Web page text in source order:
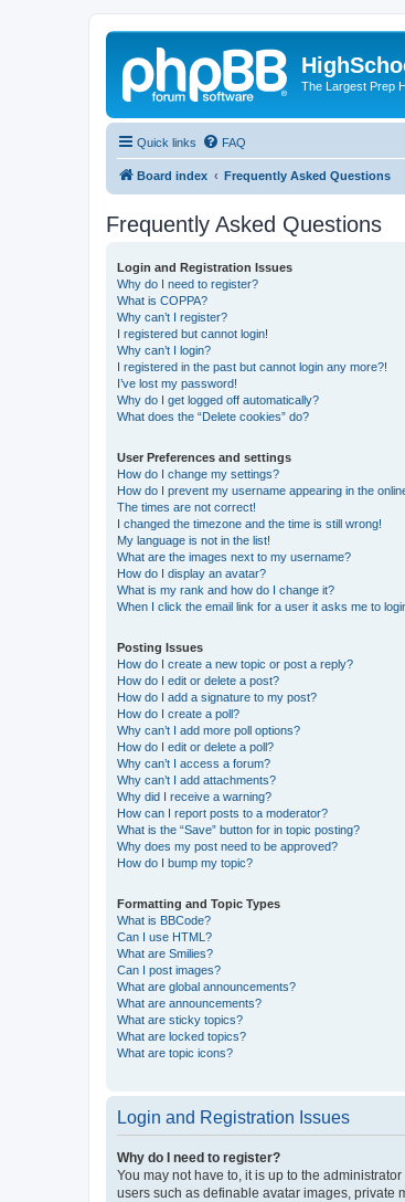
The Largest Prep
Quick links FAQ
Board index Frequently Asked Questions
Frequently Asked Questions
Login and Registration Issues
Why do I need to register?
What is COPPA?
Why can’t I register?
I registered but cannot login!
Why can’t I login?
I registered in the past but cannot login any more?!
I’ve lost my password!
Why do I get logged off automatically?
What does the “Delete cookies” do?
User Preferences and settings
How do I change my settings?
How do I prevent my username appearing in the
The times are not correct!
I changed the timezone and the time is still wrong!
My language is not in the list!
What are the images next to my username?
How do I display an avatar?
What is my rank and how do I change it?
When I click the email link for a user it asks me to
Posting Issues
How do I create a new topic or post a reply?
How do I edit or delete a post?
How do I add a signature to my post?
How do I create a poll?
Why can’t I add more poll options?
How do I edit or delete a poll?
Why can’t I access a forum?
Why can’t I add attachments?
Why did I receive a warning?
How can I report posts to a moderator?
What is the “Save” button for in topic posting?
Why does my post need to be approved?
How do I bump my topic?
Formatting and Topic Types
What is BBCode?
Can I use HTML?
What are Smilies?
Can I post images?
What are global announcements?
What are announcements?
What are sticky topics?
What are locked topics?
What are topic icons?
Login and Registration Issues
Why do I need to register?
You may not have to, it is up to the
users such as definable avatar images, private